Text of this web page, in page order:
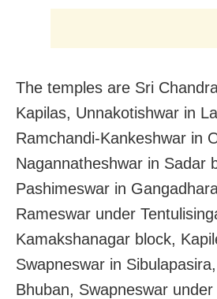
The temples are Sri
Kapilas, Unnakotishwar in
Ramchandi-Kankeshwar in
Nagannatheshwar in Sadar
Pashimeswar in
Rameswar under
Kamakshanagar block,
Swapneswar in
Bhuban, Swapneswar